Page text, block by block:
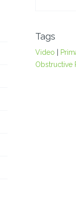
Tags
Video
Obstructive